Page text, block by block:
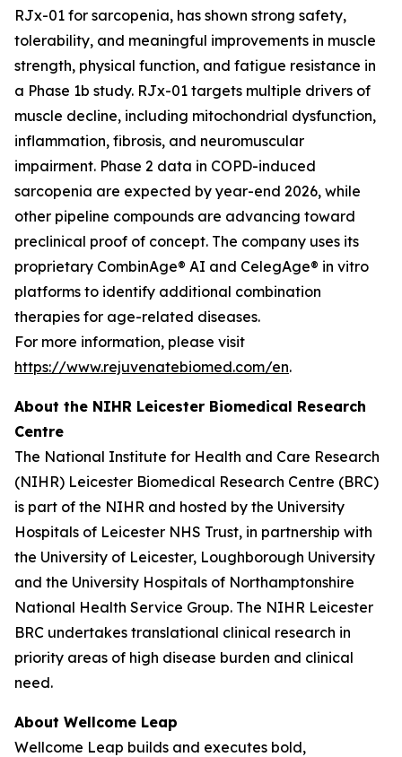
RJx-01 for sarcopenia, has shown strong safety,
tolerability, and meaningful improvements in muscle
strength, physical function, and fatigue resistance in
a Phase 1b study. RJx-01 targets multiple drivers of
muscle decline, including mitochondrial dysfunction,
inflammation, fibrosis, and neuromuscular
impairment. Phase 2 data in COPD-induced
sarcopenia are expected by year-end 2026, while
other pipeline compounds are advancing toward
preclinical proof of concept. The company uses its
proprietary CombinAge® AI and CelegAge® in vitro
platforms to identify additional combination
therapies for age-related diseases.
For more information, please visit
https://www.rejuvenatebiomed.com/en.
About the NIHR Leicester Biomedical Research
Centre
The National Institute for Health and Care Research
(NIHR) Leicester Biomedical Research Centre (BRC)
is part of the NIHR and hosted by the University
Hospitals of Leicester NHS Trust, in partnership with
the University of Leicester, Loughborough University
and the University Hospitals of Northamptonshire
National Health Service Group. The NIHR Leicester
BRC undertakes translational clinical research in
priority areas of high disease burden and clinical
need.
About Wellcome Leap
Wellcome Leap builds and executes bold,